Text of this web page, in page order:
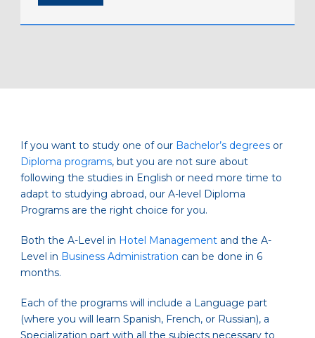
If you want to study one of our Bachelor’s degrees or
Diploma programs, but you are not sure about
following the studies in English or need more time to
adapt to studying abroad, our A-level Diploma
Programs are the right choice for you.
Both the A-Level in Hotel Management and the A-
Level in Business Administration can be done in 6
months.
Each of the programs will include a Language part
(where you will learn Spanish, French, or Russian), a
Specialization part with all the subjects necessary to